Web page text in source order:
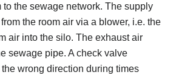
to the sewage network. The supply
the room air via a blower, i.e. the
air into the silo. The exhaust air
sewage pipe. A check valve
wrong direction during times